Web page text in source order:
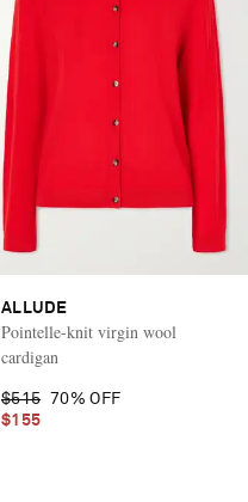
ALLUDE
Pointelle-knit virgin wool
cardigan
$515
70% OFF
$155